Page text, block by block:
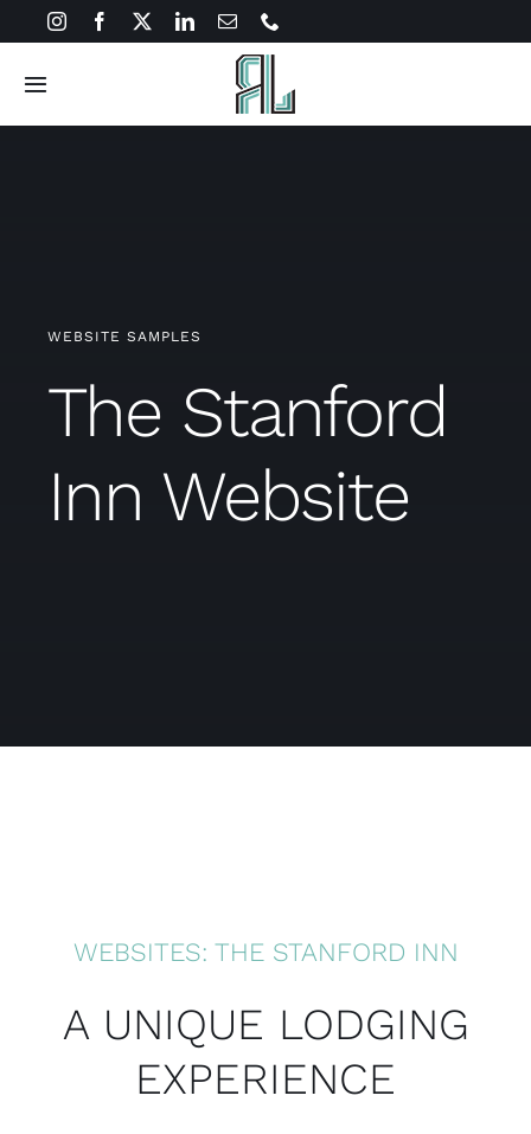
to
content
Toggle
Navigation
WEBSITE SAMPLES
The Stanford
Inn Website
WEBSITES: THE STANFORD INN
A UNIQUE LODGING
EXPERIENCE